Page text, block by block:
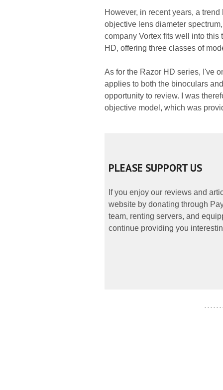
However, in recent years, a
objective lens diameter
company Vortex fits well into
HD, offering three classes of
As for the Razor HD series, I've
applies to both the binoculars
opportunity to review. I was
objective model, which was
PLEASE SUPPORT US
If you enjoy our reviews and
website by donating through
team, renting servers, and
continue providing you
- - - - - -